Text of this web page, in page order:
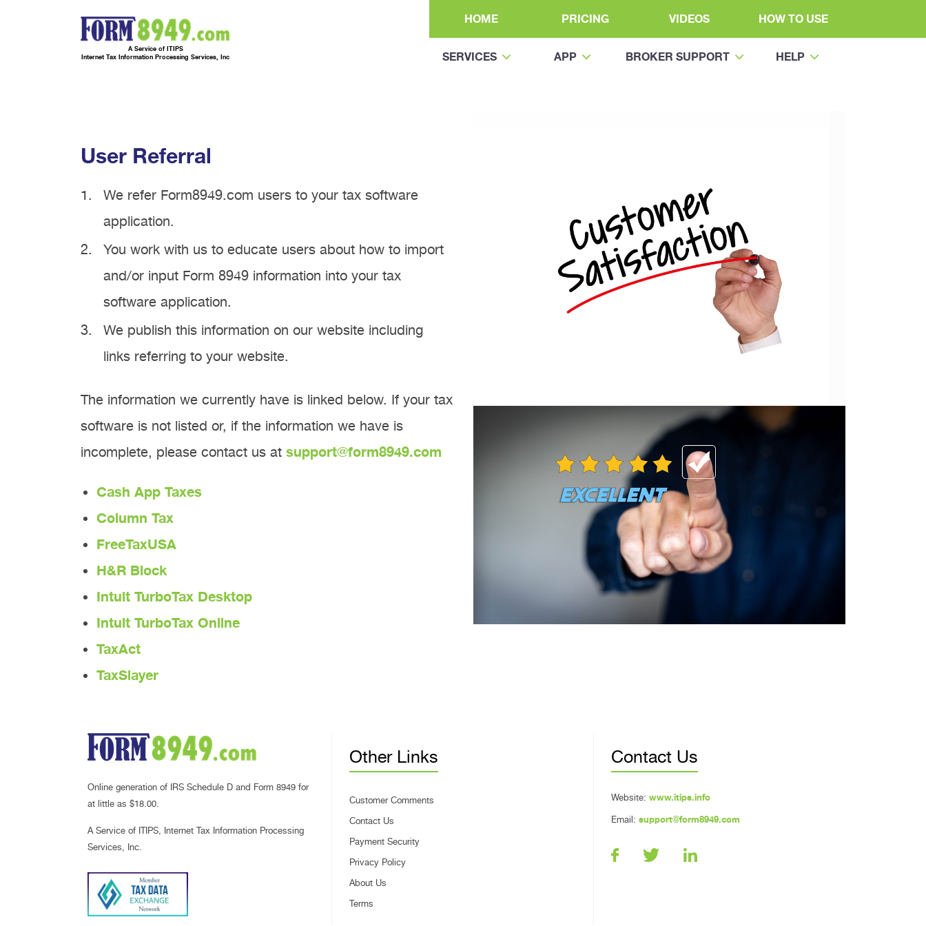
A Service of ITIPS
Internet Tax Information Processing Services, Inc
HOME PRICING VIDEOS HOW TO USE
SERVICES APP BROKER SUPPORT HELP
User Referral
We refer Form8949.com users to your tax software
application.
You work with us to educate users about how to import
and/or input Form 8949 information into your tax
software application.
We publish this information on our website including
links referring to your website.
The information we currently have is linked below. If your tax
software is not listed or, if the information we have is
incomplete, please contact us at support@form8949.com
Cash App Taxes
Column Tax
FreeTaxUSA
H&R Block
Intuit TurboTax Desktop
Intuit TurboTax Online
TaxAct
TaxSlayer
Online generation of IRS Schedule D and Form 8949 for
at little as $18.00.
A Service of ITIPS, Internet Tax Information Processing
Services, Inc.
Other Links
Customer Comments
Contact Us
Payment Security
Privacy Policy
About Us
Terms
Contact Us
Website: www.itips.info
Email: support@form8949.com